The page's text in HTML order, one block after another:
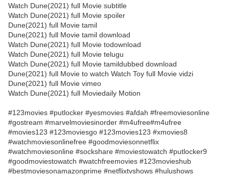
Watch Dune(2021) full Movie subtitle
Watch Dune(2021) full Movie spoiler
Dune(2021) full Movie tamil
Dune(2021) full Movie tamil download
Watch Dune(2021) full Movie todownload
Watch Dune(2021) full Movie telugu
Watch Dune(2021) full Movie tamildubbed download
Dune(2021) full Movie to watch Watch Toy full Movie vidzi
Dune(2021) full Movie vimeo
Watch Dune(2021) full Moviedaily Motion
#123movies #putlocker #yesmovies #afdah #freemoviesonline
#gostream #marvelmoviesinorder #m4ufree#m4ufree
#movies123 #123moviesgo #123movies123 #xmovies8
#watchmoviesonlinefree #goodmoviesonnetflix
#watchmoviesonline #sockshare #moviestowatch #putlocker9
#goodmoviestowatch #watchfreemovies #123movieshub
#bestmoviesonamazonprime #netflixtvshows #hulushows